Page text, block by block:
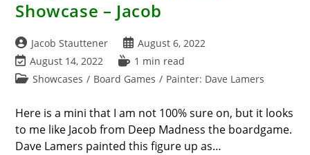
Showcase – Jacob
Post
author:
Jacob Stauttener
Post
published:
August 6, 2022
Post
last
August 14, 2022
Reading
time:
1 min read
PostShowcases / Board Games / Painter: Dave Lamers
Here is a mini that I am not 100% sure on, but it looks
to me like Jacob from Deep Madness the boardgame.
Dave Lamers painted this figure up as…